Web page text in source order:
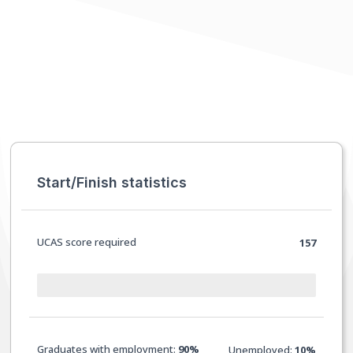
Start/Finish statistics
UCAS score required 157
Graduates with employment: 90% Unemployed:10%